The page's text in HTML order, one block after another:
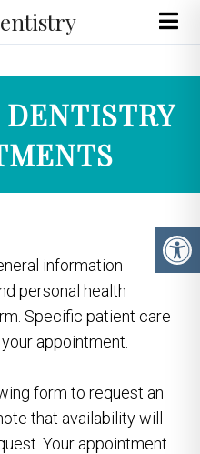
information
personal health
Specific patient care
appointment.
form to request an
that availability will
Your appointment